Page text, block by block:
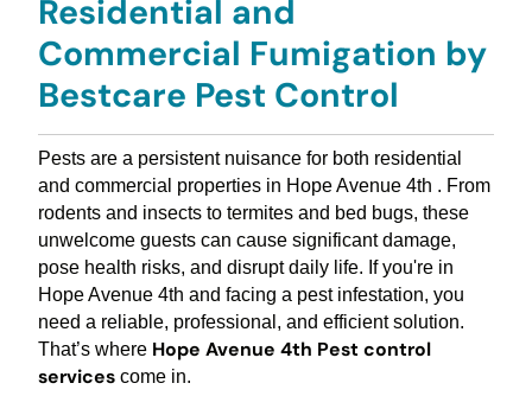
Residential and
Commercial Fumigation by
Bestcare Pest Control
Pests are a persistent nuisance for both residential
and commercial properties in Hope Avenue 4th . From
rodents and insects to termites and bed bugs, these
unwelcome guests can cause significant damage,
pose health risks, and disrupt daily life. If you're in
Hope Avenue 4th and facing a pest infestation, you
need a reliable, professional, and efficient solution.
That’s where Hope Avenue 4th Pest control
servicescome in.